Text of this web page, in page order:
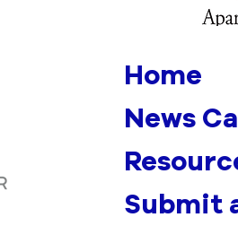
Home
News
Submit